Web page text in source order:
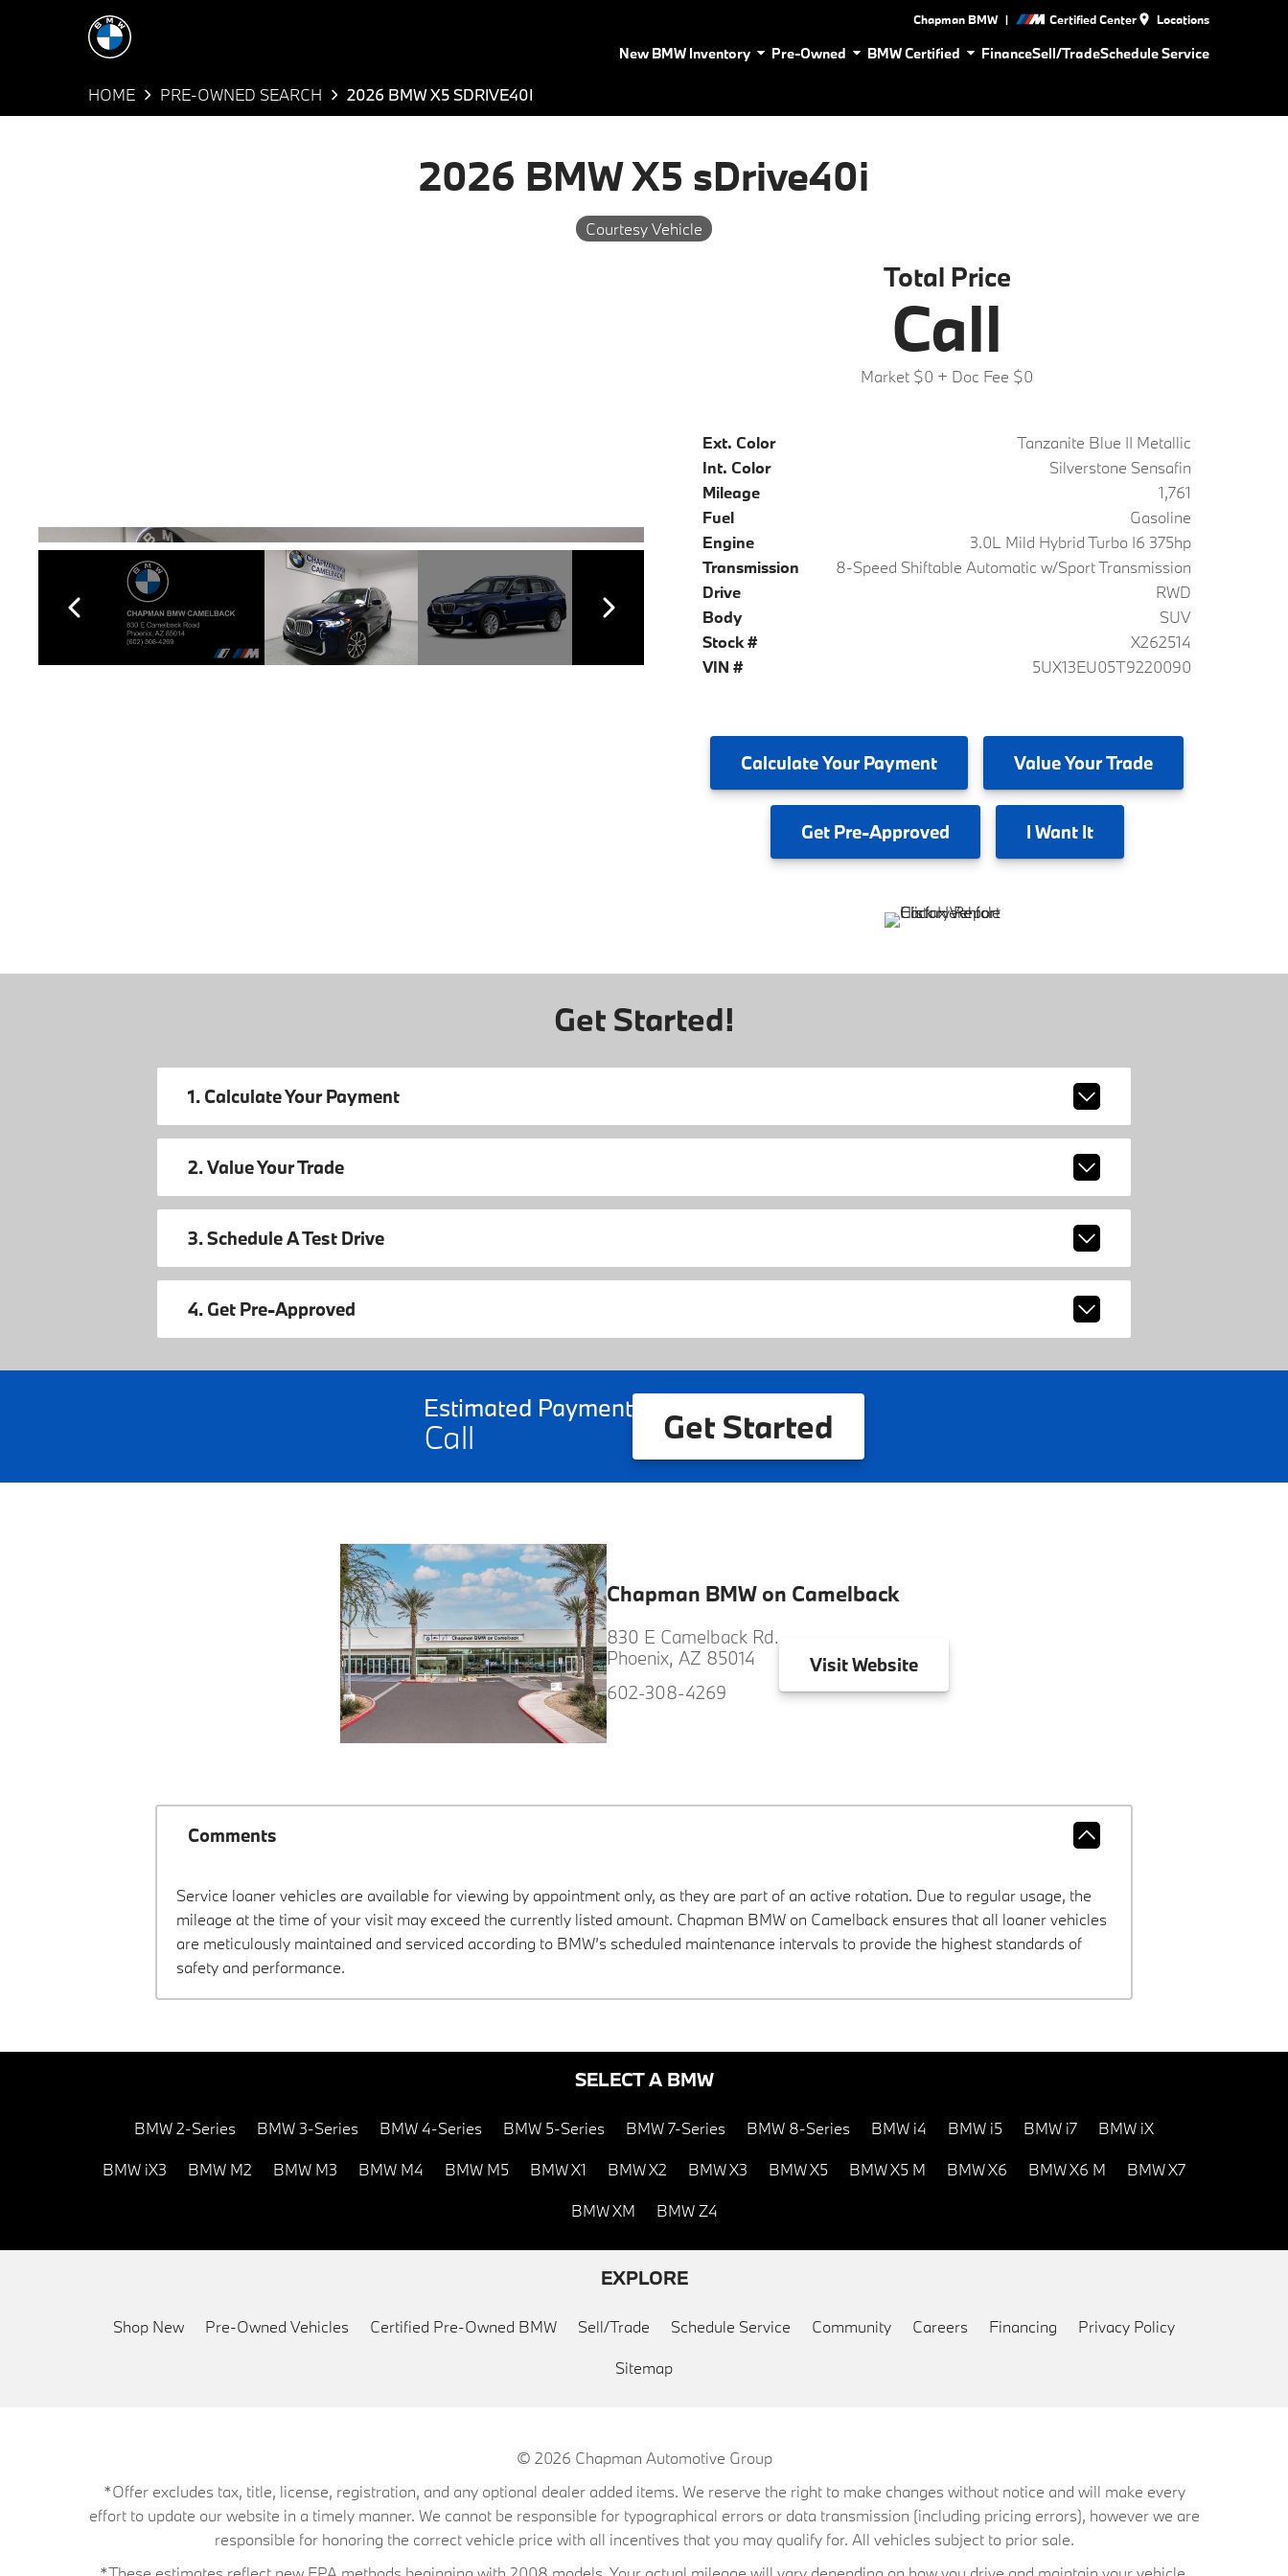
Chapman BMW | Certified Center Locations
New BMW Inventory Pre-Owned BMW Certified FinanceSell/TradeSchedule Service
HOME PRE-OWNED SEARCH 2026 BMW X5 SDRIVE40I
2026 BMW X5 sDrive40i
Courtesy Vehicle
Total Price
Call
Market $0 + Doc Fee $0
Ext. Color
Tanzanite Blue II Metallic
Int. Color
Silverstone Sensafin
Mileage
1,761
Fuel
Gasoline
Engine
3.0L Mild Hybrid Turbo I6 375hp
Transmission
8-Speed Shiftable Automatic w/Sport Transmission
Drive
RWD
Body
SUV
Stock #
X262514
VIN #
5UX13EU05T9220090
CalculateYour Payment ValueYour Trade
GetPre-Approved I Want It
Get Started!
1. Calculate Your Payment
2. Value Your Trade
3. Schedule A Test Drive
4. Get Pre-Approved
Estimated Payment
Call Get Started
Chapman BMW on Camelback
830 E Camelback Rd.
Phoenix, AZ 85014
602-308-4269
VisitWebsite
Comments
Service loaner vehicles are available for viewing by appointment only, as they are part of an active rotation. Due to regular usage, the
mileage at the time of your visit may exceed the currently listed amount. Chapman BMW on Camelback ensures that all loaner vehicles
are meticulously maintained and serviced according to BMW’s scheduled maintenance intervals to provide the highest standards of
safety and performance.
SELECT A BMW
BMW 2-Series BMW 3-Series BMW 4-Series BMW 5-Series BMW 7-Series BMW 8-Series BMW i4 BMW i5 BMW i7 BMW iX
BMW iX3 BMW M2 BMW M3 BMW M4 BMW M5 BMW X1 BMW X2 BMW X3 BMW X5 BMW X5 M BMW X6 BMW X6 M BMW X7
BMW XM BMW Z4
EXPLORE
Shop New Pre-Owned Vehicles Certified Pre-Owned BMW Sell/Trade Schedule Service Community Careers Financing Privacy Policy
Sitemap
© 2026 Chapman Automotive Group
*Offer excludes tax, title, license, registration, and any optional dealer added items. We reserve the right to make changes without notice and will make every
effort to update our website in a timely manner. We cannot be responsible for typographical errors or data transmission (including pricing errors), however we are
responsible for honoring the correct vehicle price with all incentives that you may qualify for. All vehicles subject to prior sale.